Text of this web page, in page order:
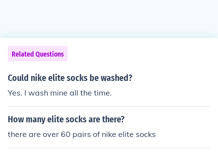
Related Questions
Could nike elite socks be washed?
Yes. I wash mine all the time.
How many elite socks are there?
there are over 60 pairs of nike elite socks